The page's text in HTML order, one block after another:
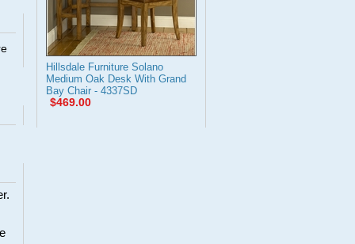
Hillsdale Furniture Solano
Medium Oak Desk With Grand
Bay Chair - 4337SD
$469.00